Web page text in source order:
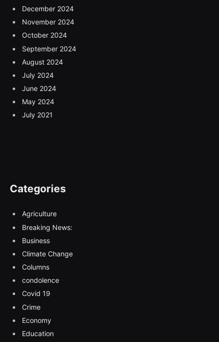
December 2024
November 2024
October 2024
September 2024
August 2024
July 2024
June 2024
May 2024
July 2021
Categories
Agriculture
Breaking News:
Business
Climate Change
Columns
condolence
Covid 19
Crime
Economy
Education